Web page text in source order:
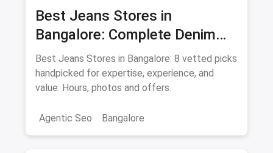
Best Jeans Stores in
Bangalore: Complete Denim
Shopping Guide August 2026
Best Jeans Stores in Bangalore: 8 vetted picks
handpicked for expertise, experience, and
value. Hours, photos and offers.
Agentic Seo Bangalore